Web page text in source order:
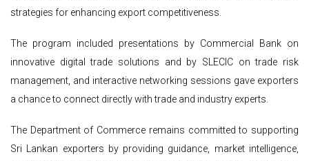
strategies for enhancing export competitiveness.
The program included presentations by Commercial Bank on
innovative digital trade solutions and by SLECIC on trade risk
management, and interactive networking sessions gave exporters
a chance to connect directly with trade and industry experts.
The Department of Commerce remains committed to supporting
Sri Lankan exporters by providing guidance, market intelligence,